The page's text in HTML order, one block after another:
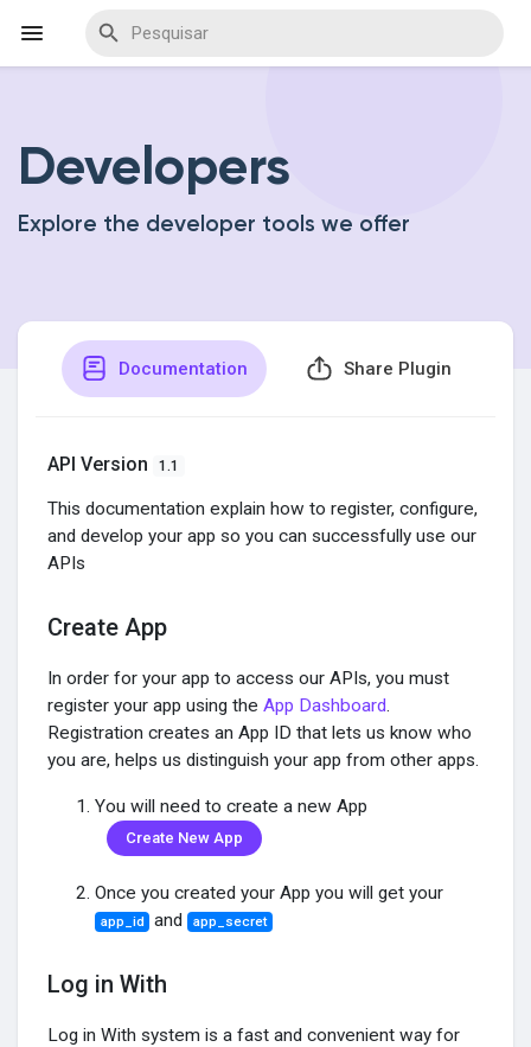
Meus Eventos
Encontrar Blogs
Encontrar Grupos
Meus Grupos
Encontrar Páginas
Páginas Curtidas
Developers
Explore the developer tools we offer
Documentation Share Plugin
API Version 1.1
This documentation explain how to register, configure,
and develop your app so you can successfully use our
APIs
Create App
In order for your app to access our APIs, you must
register your app using the App Dashboard.
Registration creates an App ID that lets us know who
you are, helps us distinguish your app from other apps.
You will need to create a new App
Create New App
Once you created your App you will get your
app_id and app_secret
Log in With
Log in With system is a fast and convenient way for